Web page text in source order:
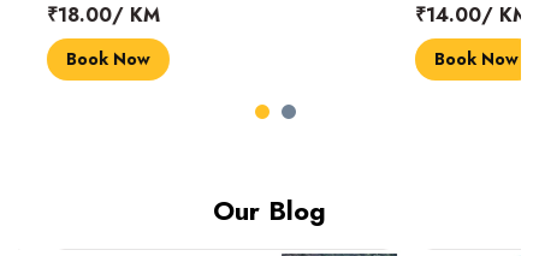
₹18.00/ KM
Book Now
₹14.00/ KM
Book Now
Our Blog